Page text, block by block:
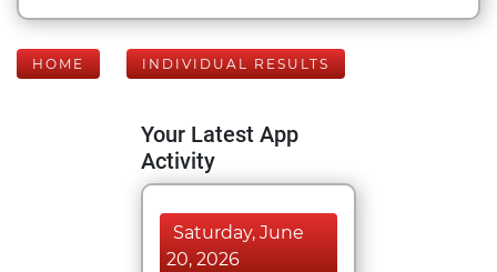
HOME INDIVIDUAL RESULTS
Your Latest App
Activity
Saturday, June
20, 2026